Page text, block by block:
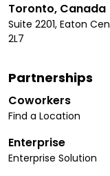
Toronto, Canada
Suite 2201, Eaton
2L7
Partnerships
Coworkers
Find a Location
Enterprise
Enterprise Solution